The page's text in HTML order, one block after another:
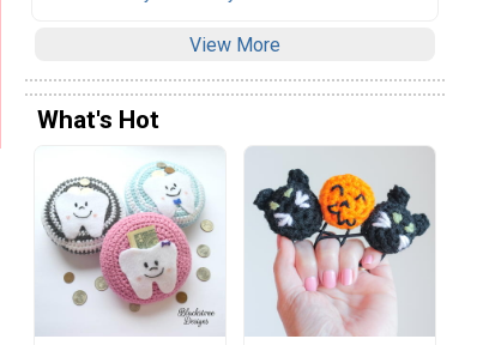
View More
What's Hot